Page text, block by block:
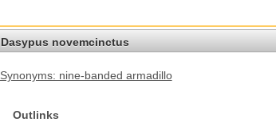
Dasypus novemcinctus
Synonyms: nine-banded armadillo
Outlinks